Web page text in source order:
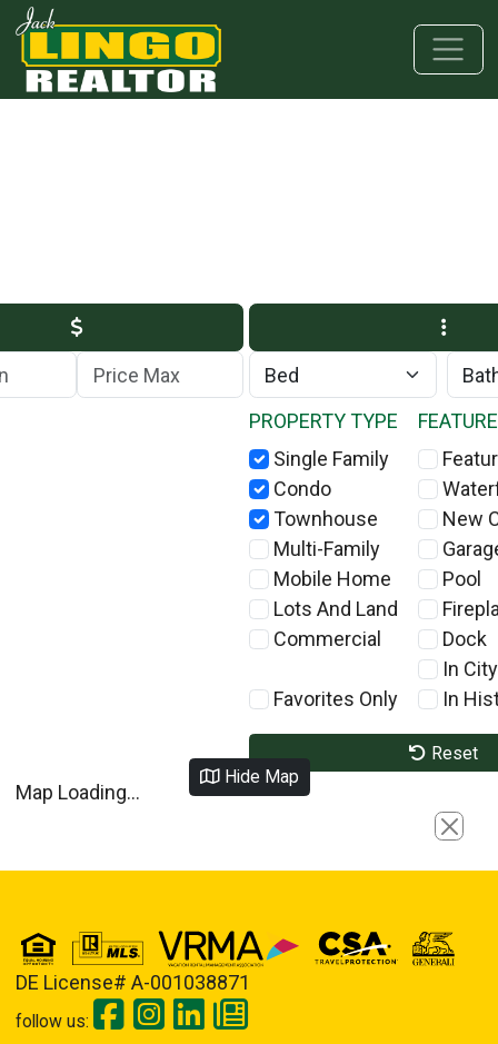
Skip to main content
Skip to bottom section
Skip to footer
Max Price
PROPERTY TYPE
Single Family
Condo
Townhouse
Multi-Family
Mobile Home
Lots And Land
Commercial
Favorites Only
New
Pool
Dock
In
In
Reset
Hide Map
Map Loading...
Close
DE License# A-001038871
follow us: